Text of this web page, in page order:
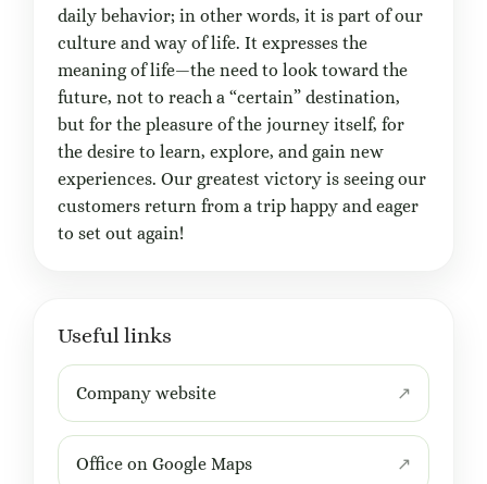
daily behavior; in other words, it is part of our
culture and way of life. It expresses the
meaning of life—the need to look toward the
future, not to reach a “certain” destination,
but for the pleasure of the journey itself, for
the desire to learn, explore, and gain new
experiences. Our greatest victory is seeing our
customers return from a trip happy and eager
to set out again!
Useful links
Company website
Office on Google Maps